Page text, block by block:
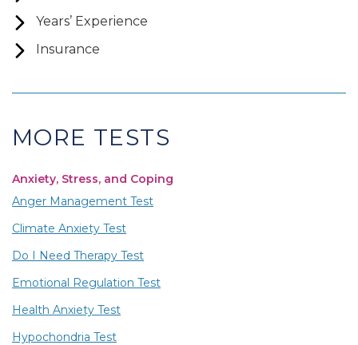
Years’ Experience
Insurance
MORE TESTS
Anxiety, Stress, and Coping
Anger Management Test
Climate Anxiety Test
Do I Need Therapy Test
Emotional Regulation Test
Health Anxiety Test
Hypochondria Test